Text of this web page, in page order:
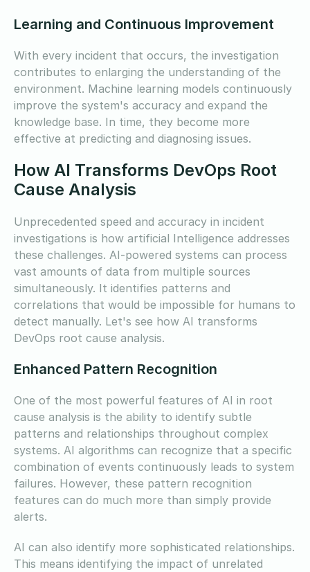
Learning and Continuous Improvement
With every incident that occurs, the investigation
contributes to enlarging the understanding of the
environment. Machine learning models continuously
improve the system's accuracy and expand the
knowledge base. In time, they become more
effective at predicting and diagnosing issues.
How AI Transforms DevOps Root
Cause Analysis
Unprecedented speed and accuracy in incident
investigations is how artificial Intelligence addresses
these challenges. AI-powered systems can process
vast amounts of data from multiple sources
simultaneously. It identifies patterns and
correlations that would be impossible for humans to
detect manually. Let's see how AI transforms
DevOps root cause analysis.
Enhanced Pattern Recognition
One of the most powerful features of AI in root
cause analysis is the ability to identify subtle
patterns and relationships throughout complex
systems. AI algorithms can recognize that a specific
combination of events continuously leads to system
failures. However, these pattern recognition
features can do much more than simply provide
alerts.
AI can also identify more sophisticated relationships.
This means identifying the impact of unrelated